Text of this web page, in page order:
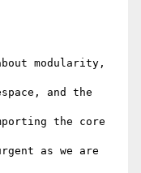
modularity,
and the
the core
as we are